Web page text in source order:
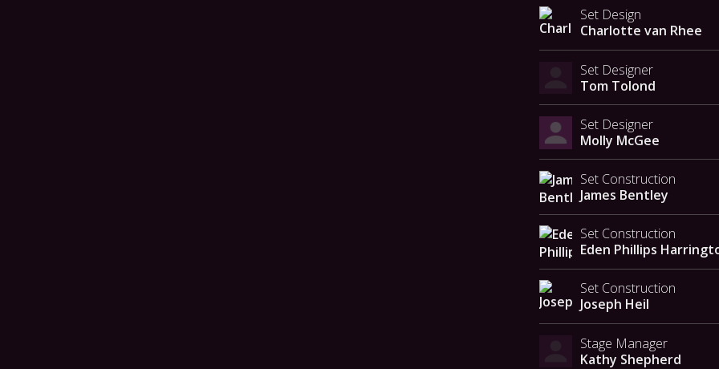
Set Design
Charlotte van Rhee
Set Designer
Tom Tolond
Set Designer
Molly McGee
Set Construction
James Bentley
Set Construction
Eden Phillips
Set Construction
Joseph Heil
Stage Manager
Kathy Shepherd